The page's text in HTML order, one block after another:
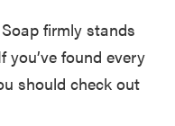
firmly stands
you’ve found every
should check out